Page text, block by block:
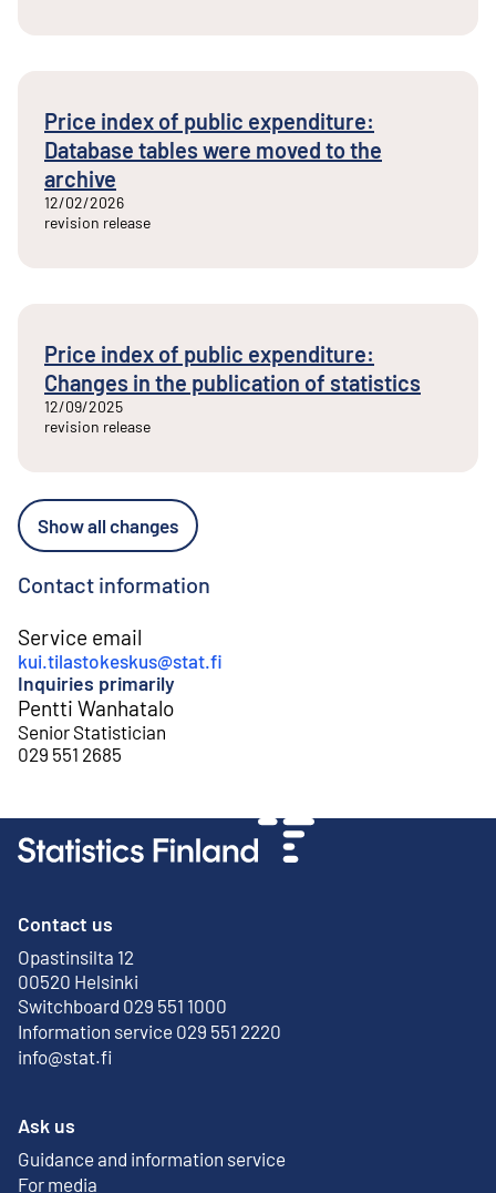
Price index of public expenditure:
Database tables were moved to the
archive
12/02/2026
revision release
Price index of public expenditure:
Changes in the publication of statistics
12/09/2025
revision release
Show all changes
Contact information
Service email
kui.tilastokeskus@stat.fi
Inquiries primarily
Pentti Wanhatalo
Senior Statistician
029 551 2685
Contact us
Opastinsilta 12
00520 Helsinki
External link
Switchboard 029 551 1000
Information service 029 551 2220
info@stat.fi
Ask us
Guidance and information service
For media